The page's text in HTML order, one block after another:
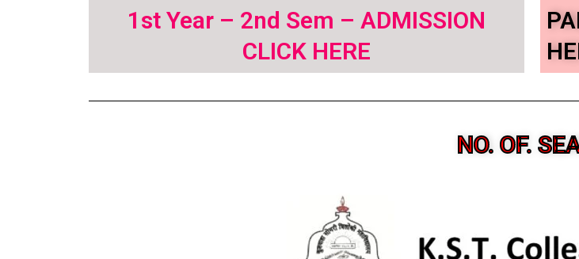
1st Year – 2nd Sem – ADMISSION
CLICK HERE
NO. OF.